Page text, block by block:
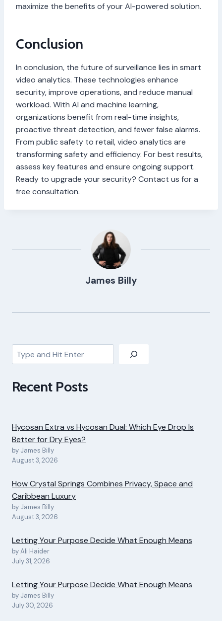
maximize the benefits of your AI-powered solution.
Conclusion
In conclusion, the future of surveillance lies in smart
video analytics. These technologies enhance
security, improve operations, and reduce manual
workload. With AI and machine learning,
organizations benefit from real-time insights,
proactive threat detection, and fewer false alarms.
From public safety to retail, video analytics are
transforming safety and efficiency. For best results,
assess key features and ensure ongoing support.
Ready to upgrade your security? Contact us for a
free consultation.
James Billy
Search
Recent Posts
Hycosan Extra vs Hycosan Dual: Which Eye Drop Is
Better for Dry Eyes?
by James Billy
August 3, 2026
How Crystal Springs Combines Privacy, Space and
Caribbean Luxury
by James Billy
August 3, 2026
Letting Your Purpose Decide What Enough Means
by Ali Haider
July 31, 2026
Letting Your Purpose Decide What Enough Means
by James Billy
July 30, 2026